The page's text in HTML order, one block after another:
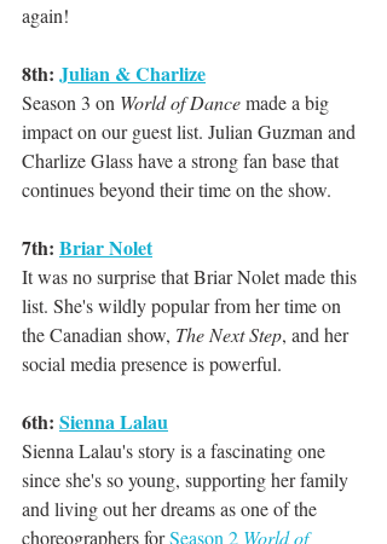
again!
8th: Julian & Charlize
Season 3 on World of Dance made a big
impact on our guest list. Julian Guzman and
Charlize Glass have a strong fan base that
continues beyond their time on the show.
7th: Briar Nolet
It was no surprise that Briar Nolet made this
list. She's wildly popular from her time on
the Canadian show, The Next Step, and her
social media presence is powerful.
6th: Sienna Lalau
Sienna Lalau's story is a fascinating one
since she's so young, supporting her family
and living out her dreams as one of the
choreographers for Season 2 World of